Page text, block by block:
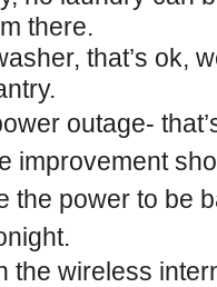
there.
that’s ok,
outage-
improvement
the power to be
the wireless